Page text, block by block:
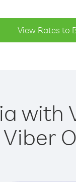
View Rates to
with